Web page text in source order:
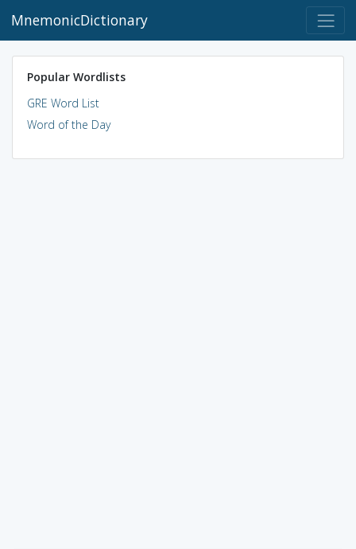
MnemonicDictionary
Popular Wordlists
GRE Word List
Word of the Day